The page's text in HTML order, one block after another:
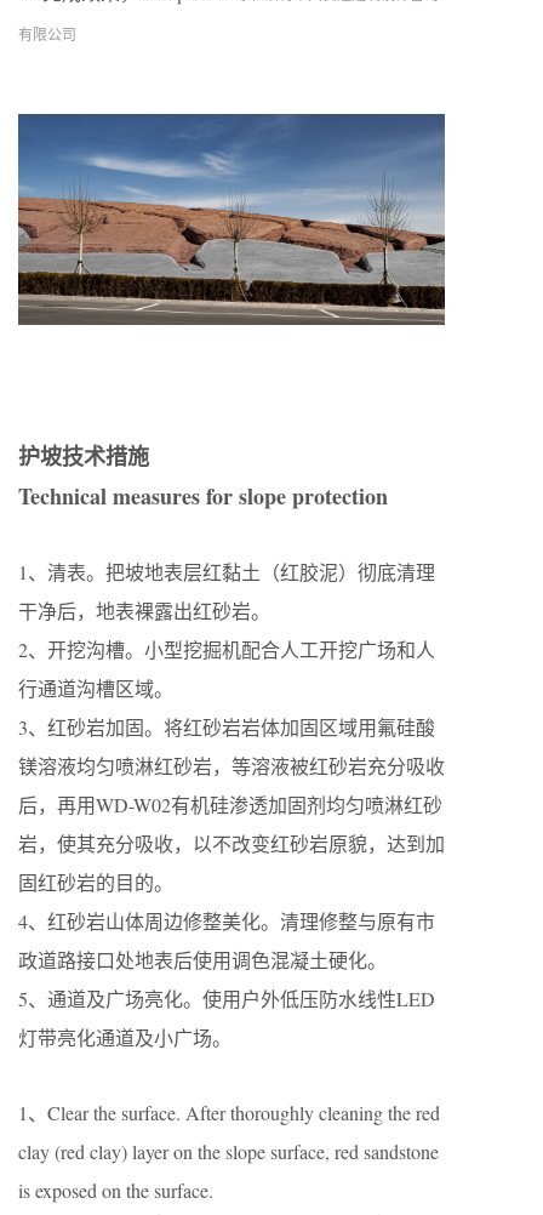
有限公司
护坡技术措施
Technical measures for slope protection
1、清表。把坡地表层红黏土（红胶泥）彻底清理
干净后，地表裸露出红砂岩。
2、开挖沟槽。小型挖掘机配合人工开挖广场和人
行通道沟槽区域。
3、红砂岩加固。将红砂岩岩体加固区域用氟硅酸
镁溶液均匀喷淋红砂岩，等溶液被红砂岩充分吸收
后，再用WD-W02有机硅渗透加固剂均匀喷淋红砂
岩，使其充分吸收，以不改变红砂岩原貌，达到加
固红砂岩的目的。
4、红砂岩山体周边修整美化。清理修整与原有市
政道路接口处地表后使用调色混凝土硬化。
5、通道及广场亮化。使用户外低压防水线性LED
灯带亮化通道及小广场。
1、Clear the surface. After thoroughly cleaning the red
clay (red clay) layer on the slope surface, red sandstone
is exposed on the surface.